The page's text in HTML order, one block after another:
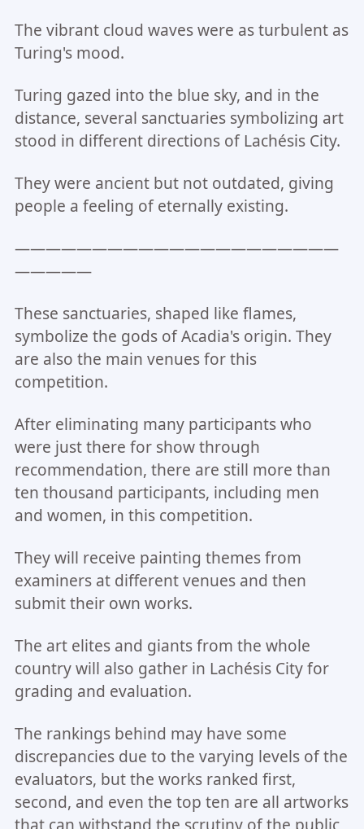
The vibrant cloud waves were as turbulent as
Turing's mood.
Turing gazed into the blue sky, and in the
distance, several sanctuaries symbolizing art
stood in different directions of Lachésis City.
They were ancient but not outdated, giving
people a feeling of eternally existing.
—————————————————————
—————
These sanctuaries, shaped like flames,
symbolize the gods of Acadia's origin. They
are also the main venues for this
competition.
After eliminating many participants who
were just there for show through
recommendation, there are still more than
ten thousand participants, including men
and women, in this competition.
They will receive painting themes from
examiners at different venues and then
submit their own works.
The art elites and giants from the whole
country will also gather in Lachésis City for
grading and evaluation.
The rankings behind may have some
discrepancies due to the varying levels of the
evaluators, but the works ranked first,
second, and even the top ten are all artworks
that can withstand the scrutiny of the public